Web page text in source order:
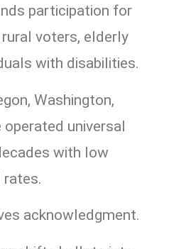
participation for
voters, elderly
with disabilities.
, Washington,
operated universal
with low
acknowledgment.